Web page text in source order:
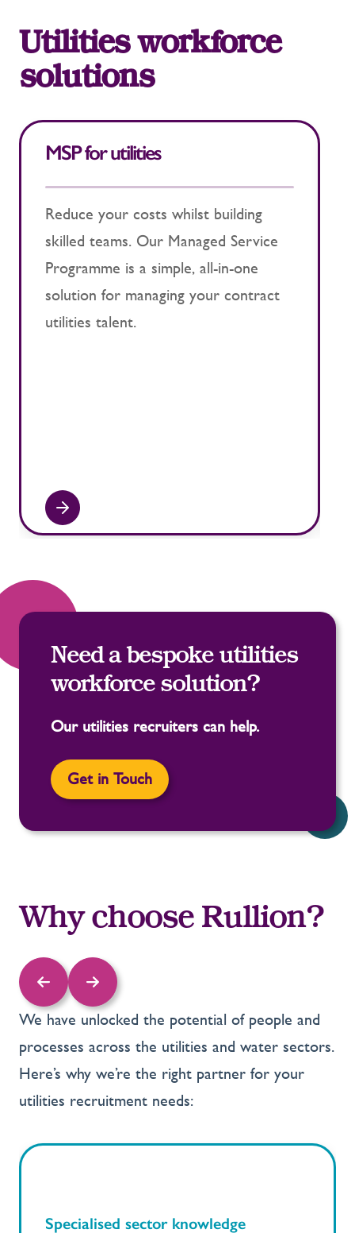
Utilities workforce
solutions
MSP for utilities
Reduce your costs whilst building
skilled teams. Our Managed Service
Programme is a simple, all-in-one
solution for managing your contract
utilities talent.
Need a bespoke utilities
workforce solution?
Our utilities recruiters can help.
Get in Touch
Why choose Rullion?
We have unlocked the potential of people and
processes across the utilities and water sectors.
Here’s why we’re the right partner for your
utilities recruitment needs:
Specialised sector knowledge